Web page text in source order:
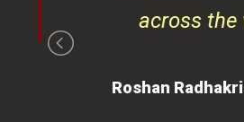
across the
Roshan